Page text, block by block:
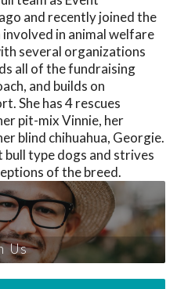
and recently joined the
involved in animal welfare
several organizations
all of the fundraising
and builds on
She has 4 rescues
pit-mix Vinnie, her
blind chihuahua, Georgie.
type dogs and strives
of the breed.
Us